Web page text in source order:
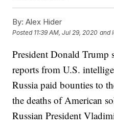
By: Alex Hider
Posted 11:39 AM, Jul 29, 2020 and
President Donald Trump
reports from U.S.
Russia paid bounties to
the deaths of American
Russian President